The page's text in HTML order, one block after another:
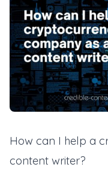
How can I help a
content writer?